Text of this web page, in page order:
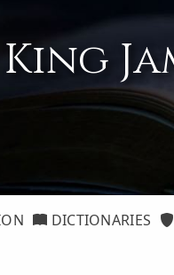
King
DICTIONARIES